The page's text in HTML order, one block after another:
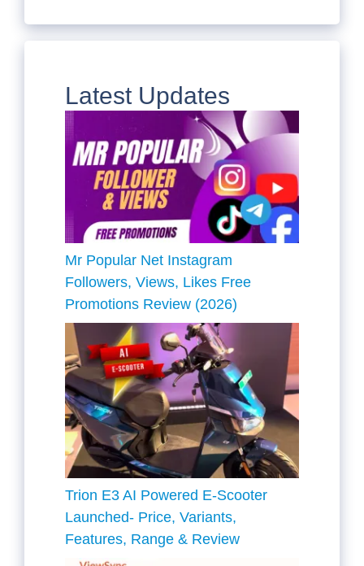
Latest Updates
Mr Popular Net Instagram
Followers, Views, Likes Free
Promotions Review (2026)
Trion E3 AI Powered E-Scooter
Launched- Price, Variants,
Features, Range & Review